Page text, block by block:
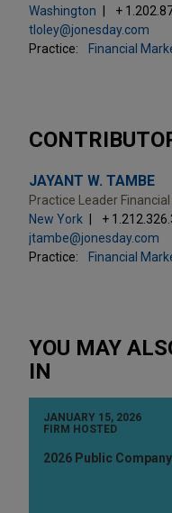
Washington
+
tloley@jonesday.com
Practice:
Financial
JAYANT W. TAMBE
Practice Leader
New York
+
jtambe@jonesday.com
Practice:
Financial
YOU MAY
IN
JANUARY 15, 2026
FIRM HOSTED
2026 Public